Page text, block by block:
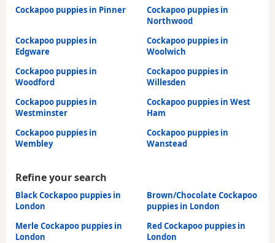
Cockapoo puppies in Pinner
Cockapoo puppies in
Northwood
Cockapoo puppies in
Edgware
Cockapoo puppies in
Woolwich
Cockapoo puppies in
Woodford
Cockapoo puppies in
Willesden
Cockapoo puppies in
Westminster
Cockapoo puppies in West
Ham
Cockapoo puppies in
Wembley
Cockapoo puppies in
Wanstead
Refine your search
Black Cockapoo puppies in
London
Brown/Chocolate Cockapoo
puppies in London
Merle Cockapoo puppies in
London
Red Cockapoo puppies in
London